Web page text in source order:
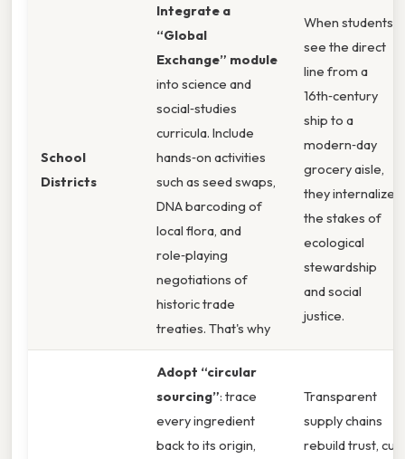
School
Districts
Integrate a
“Global
Exchange” module
into science and
social‑studies
curricula. Include
hands‑on activities
such as seed swaps,
DNA barcoding of
local flora, and
role‑playing
negotiations of
historic trade
treaties. That's why
When students
see the direct
line from a
16th‑century
ship to a
modern‑day
grocery aisle,
they internalize
the stakes of
ecological
stewardship
and social
justice.
Adopt “circular
sourcing”: trace
every ingredient
back to its origin,
Transparent
supply chains
rebuild trust, cut